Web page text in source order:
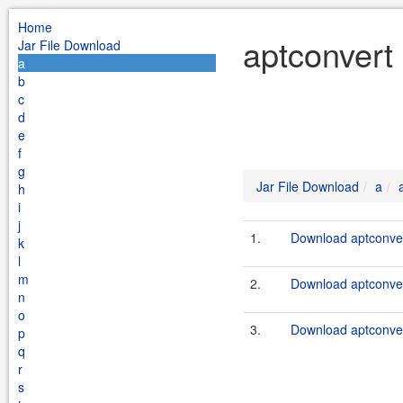
Home
Jar File Download
a
b
c
d
e
f
g
h
i
j
k
l
m
n
o
p
q
r
s
Jar File Download a
1. Download
2. Download
3. Download